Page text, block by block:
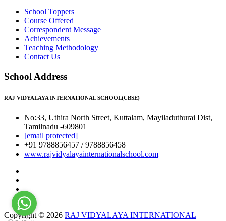
School Toppers
Course Offered
Correspondent Message
Achievements
Teaching Methodology
Contact Us
School Address
RAJ VIDYALAYA INTERNATIONAL SCHOOL(CBSE)
No:33, Uthira North Street, Kuttalam, Mayiladuthurai Dist,
Tamilnadu -609801
[email protected]
+91 9788856457 / 9788856458
www.rajvidyalayainternationalschool.com
Copyright © 2026 RAJ VIDYALAYA INTERNATIONAL